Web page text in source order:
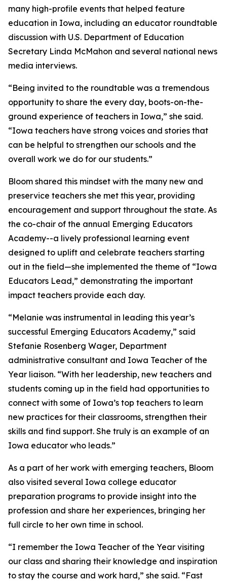
many high-profile events that helped feature
education in Iowa, including an educator roundtable
discussion with U.S. Department of Education
Secretary Linda McMahon and several national news
media interviews.
“Being invited to the roundtable was a tremendous
opportunity to share the every day, boots-on-the-
ground experience of teachers in Iowa,” she said.
“Iowa teachers have strong voices and stories that
can be helpful to strengthen our schools and the
overall work we do for our students.”
Bloom shared this mindset with the many new and
preservice teachers she met this year, providing
encouragement and support throughout the state. As
the co-chair of the annual Emerging Educators
Academy--a lively professional learning event
designed to uplift and celebrate teachers starting
out in the field—she implemented the theme of “Iowa
Educators Lead,” demonstrating the important
impact teachers provide each day.
“Melanie was instrumental in leading this year’s
successful Emerging Educators Academy,” said
Stefanie Rosenberg Wager, Department
administrative consultant and Iowa Teacher of the
Year liaison. “With her leadership, new teachers and
students coming up in the field had opportunities to
connect with some of Iowa’s top teachers to learn
new practices for their classrooms, strengthen their
skills and find support. She truly is an example of an
Iowa educator who leads.”
As a part of her work with emerging teachers, Bloom
also visited several Iowa college educator
preparation programs to provide insight into the
profession and share her experiences, bringing her
full circle to her own time in school.
“I remember the Iowa Teacher of the Year visiting
our class and sharing their knowledge and inspiration
to stay the course and work hard,” she said. “Fast